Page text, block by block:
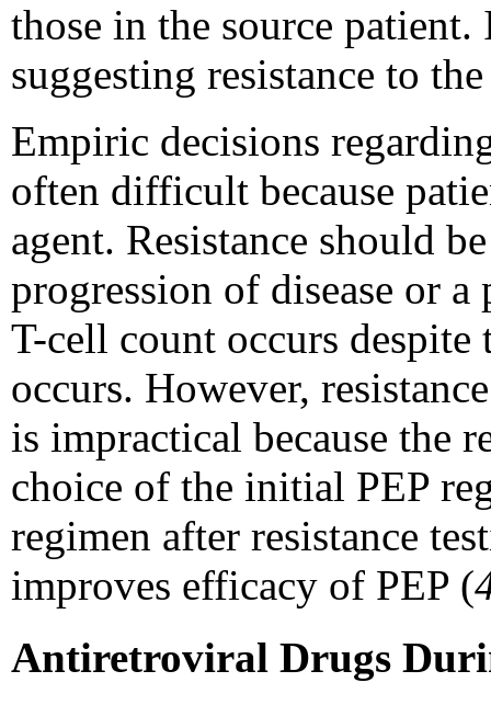
those in the source
suggesting resistance to
Empiric decisions
often difficult because
agent. Resistance should
progression of disease or
T-cell count occurs
occurs. However,
is impractical because the
choice of the initial PEP
regimen after resistance
improves efficacy of PEP (
Antiretroviral Drugs